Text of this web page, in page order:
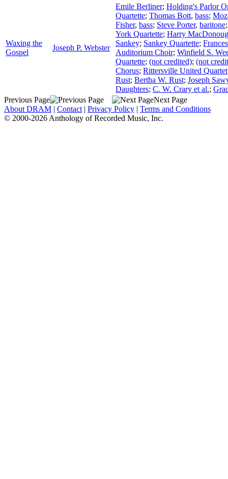
Waxing the
Gospel
Joseph P. Webster
Emile Berliner; Holding's Parlor
Quartette; Thomas Bott, bass;
Fisher, bass; Steve Porter, baritone
York Quartette; Harry
Sankey; Sankey Quartette;
Auditorium Choir; Winfield S.
Quartette; (not credited); (not
Chorus; Rittersville United Quartet
Rust; Bertha W. Rust; Joseph
Daughters; C. W. Crary et al.;
Previous Page
Next Page
About DRAM | Contact | Privacy Policy | Terms and Conditions
© 2000-2026 Anthology of Recorded Music, Inc.